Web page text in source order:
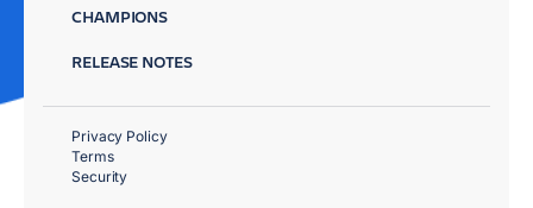
CHAMPIONS
RELEASE NOTES
Privacy Policy
Terms
Security